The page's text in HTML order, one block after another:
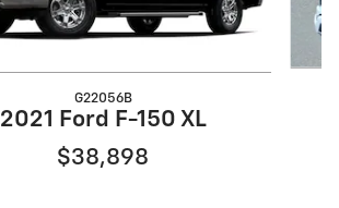
G22056B
2021 Ford F-150 XL
$38,898